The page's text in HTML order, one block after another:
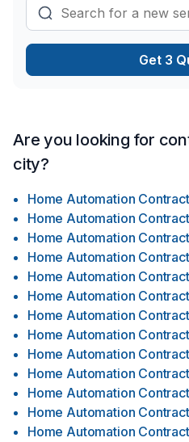
Get 3
Are you looking for
city?
Home Automation
Home Automation
Home Automation
Home Automation
Home Automation
Home Automation
Home Automation
Home Automation
Home Automation
Home Automation
Home Automation
Home Automation
Home Automation